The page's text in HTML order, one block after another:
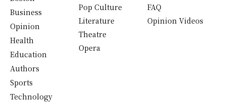
Business
Opinion
Health
Education
Authors
Sports
Technology
Pop Culture
Literature
Theatre
Opera
FAQ
Opinion Videos